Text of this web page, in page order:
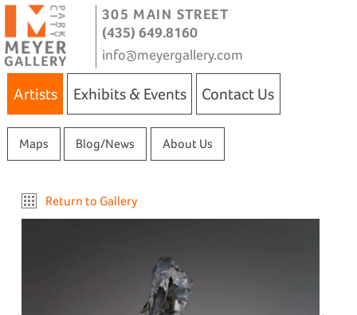
305 MAIN STREET
(435) 649.8160
info@meyergallery.com
Artists Exhibits & Events Contact Us
Maps Blog/News About Us
Return to Gallery